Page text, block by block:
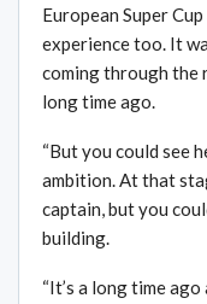
European Super
experience too. It
coming through the
long time ago.
“But you could see
ambition. At that
captain, but you
building.
“It’s a long time